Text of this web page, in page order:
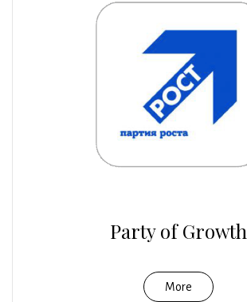
Party of Growth
More